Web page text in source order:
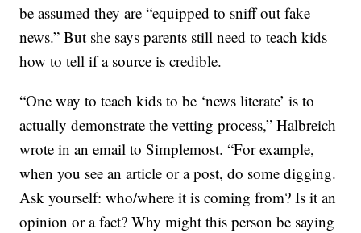
be assumed they are “equipped to sniff out fake
news.” But she says parents still need to teach kids
how to tell if a source is credible.
“One way to teach kids to be ‘news literate’ is to
actually demonstrate the vetting process,” Halbreich
wrote in an email to Simplemost. “For example,
when you see an article or a post, do some digging.
Ask yourself: who/where it is coming from? Is it an
opinion or a fact? Why might this person be saying